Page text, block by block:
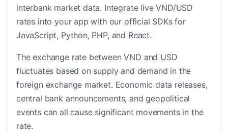
interbank market data. Integrate live VND/USD
rates into your app with our official SDKs for
JavaScript, Python, PHP, and React.
The exchange rate between VND and USD
fluctuates based on supply and demand in the
foreign exchange market. Economic data releases,
central bank announcements, and geopolitical
events can all cause significant movements in the
rate.